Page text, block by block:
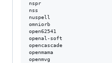
nspr
nss
nuspell
omniorb
open62541
openal-soft
opencascade
openmama
openmvg